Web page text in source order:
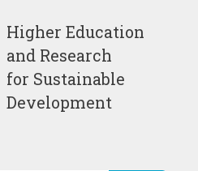
Higher Education
and Research
for Sustainable
Development